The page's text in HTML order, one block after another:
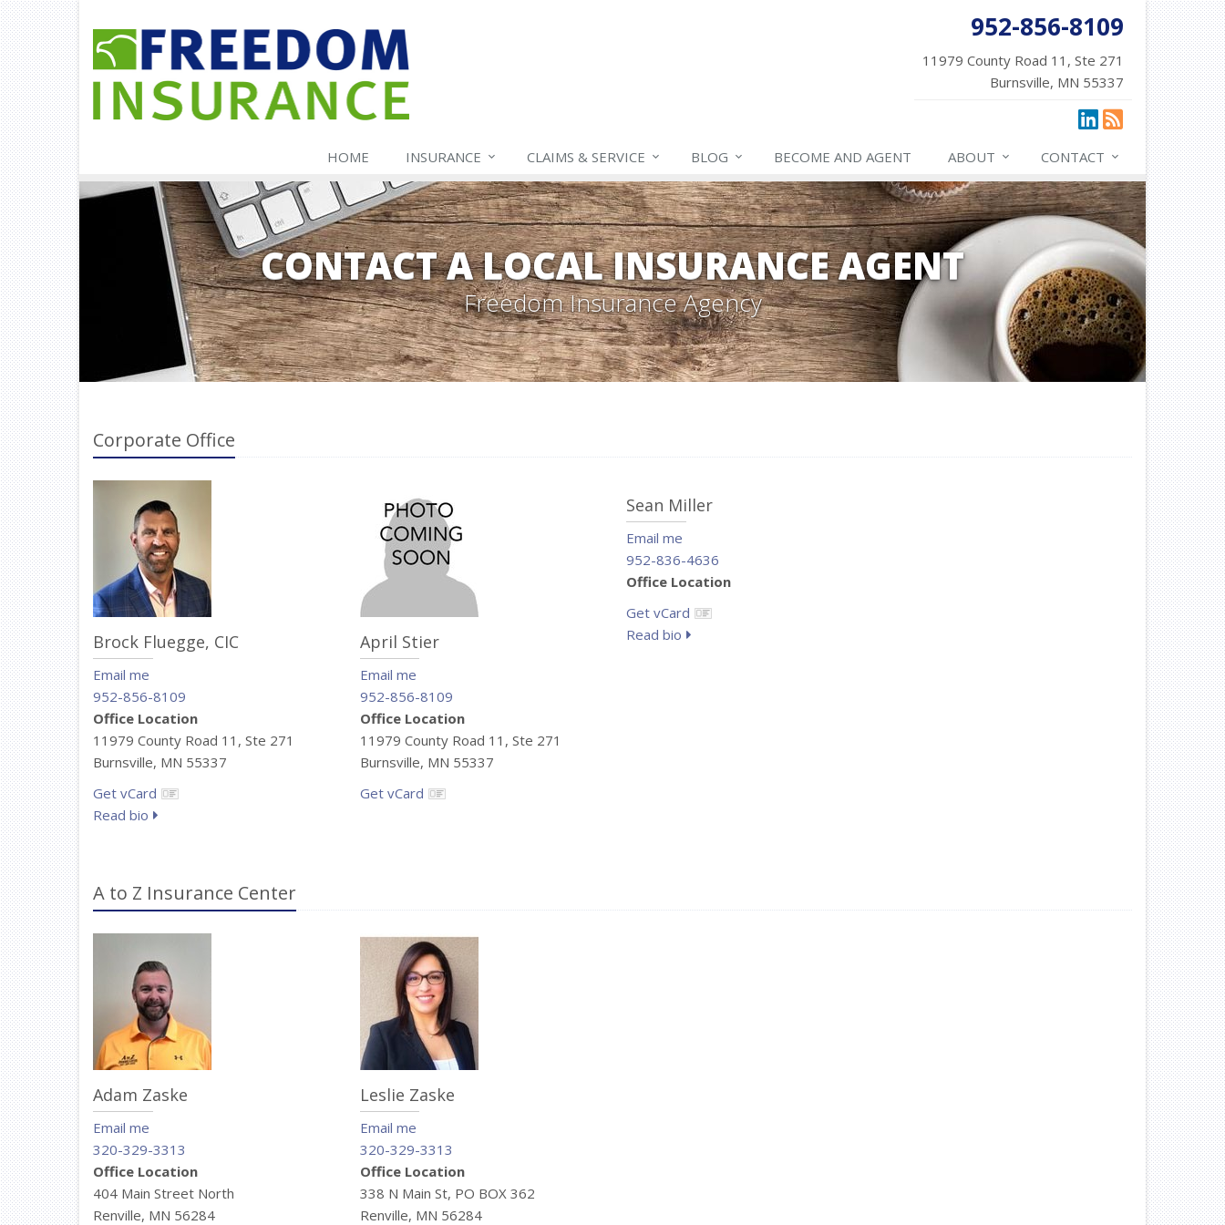
952-856-8109
11979 County Road 11, Ste 271
Burnsville, MN 55337
HOME INSURANCE CLAIMS & SERVICE BLOG BECOME AND AGENT ABOUT CONTACT
CONTACT A LOCAL INSURANCE AGENT
Freedom Insurance Agency
Corporate Office
Brock Fluegge, CIC
Email me
952-856-8109
Office Location
11979 County Road 11, Ste 271
Burnsville, MN 55337
Get vCard
Read bio
April Stier
Email me
952-856-8109
Office Location
11979 County Road 11, Ste 271
Burnsville, MN 55337
Get vCard
Sean Miller
Email me
952-836-4636
Office Location
Get vCard
Read bio
A to Z Insurance Center
Adam Zaske
Email me
320-329-3313
Office Location
404 Main Street North
Renville, MN 56284
Leslie Zaske
Email me
320-329-3313
Office Location
338 N Main St, PO BOX 362
Renville, MN 56284